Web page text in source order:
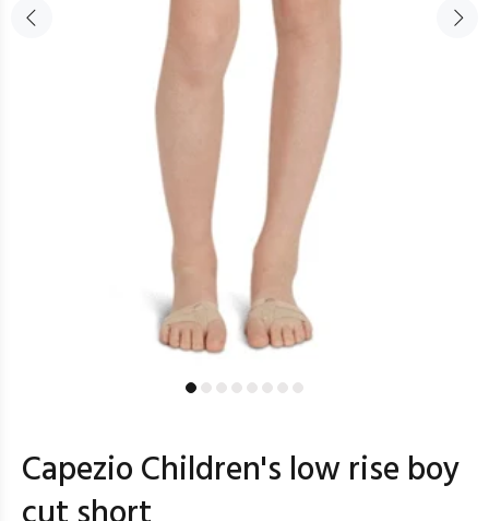
Capezio Children's low rise boy